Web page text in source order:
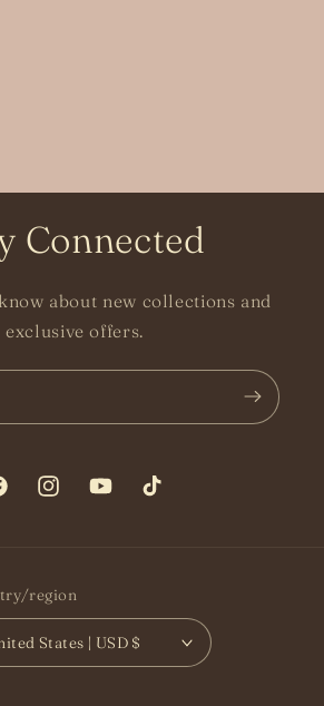
Connected
about new collections and
exclusive offers.
InstagramYouTubeTikTok
region
United States | USD $